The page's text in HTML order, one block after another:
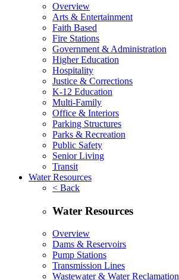
Overview
Arts & Entertainment
Faith Based
Fire Stations
Government & Administration
Higher Education
Hospitality
Justice & Corrections
K-12 Education
Multi-Family
Office & Interiors
Parking Structures
Parks & Recreation
Public Safety
Senior Living
Transit
Water Resources
< Back
Water Resources
Overview
Dams & Reservoirs
Pump Stations
Transmission Lines
Wastewater & Water Reclamation